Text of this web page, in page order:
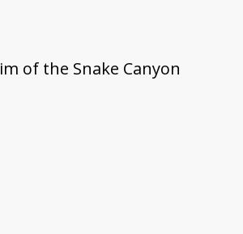
of the Snake Canyon